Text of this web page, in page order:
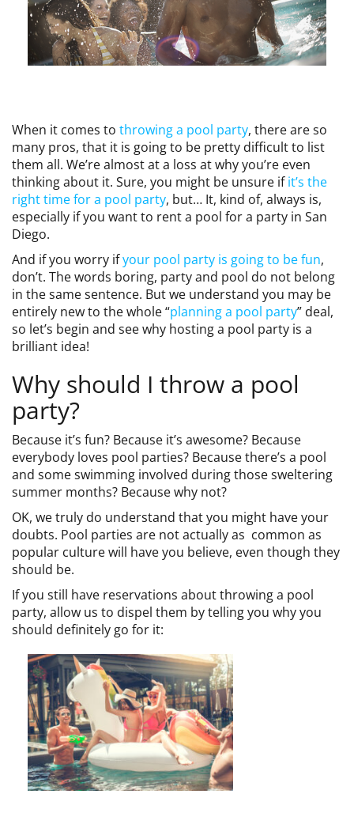
EVENTS
LESSONS
SAN
DIEGO
ADVENTURE
ABOUT
CONTACT
PLUNGE
STORE
When it comes to throwing a pool party, there are so
many pros, that it is going to be pretty difficult to list
them all. We’re almost at a loss at why you’re even
thinking about it. Sure, you might be unsure ifit’s the
right time for a pool party, but… It, kind of, always is,
especially if you want to rent a pool for a party in San
Diego.
And if you worry ifyour pool party is going to be fun,
don’t. The words boring, party and pool do not belong
in the same sentence. But we understand you may be
entirely new to the whole “planning a pool party” deal,
so let’s begin and see why hosting a pool party is a
brilliant idea!
Why should I throw a pool
party?
Because it’s fun? Because it’s awesome? Because
everybody loves pool parties? Because there’s a pool
and some swimming involved during those sweltering
summer months? Because why not?
OK, we truly do understand that you might have your
doubts. Pool parties are not actually as common as
popular culture will have you believe, even though they
should be.
If you still have reservations about throwing a pool
party, allow us to dispel them by telling you why you
should definitely go for it: